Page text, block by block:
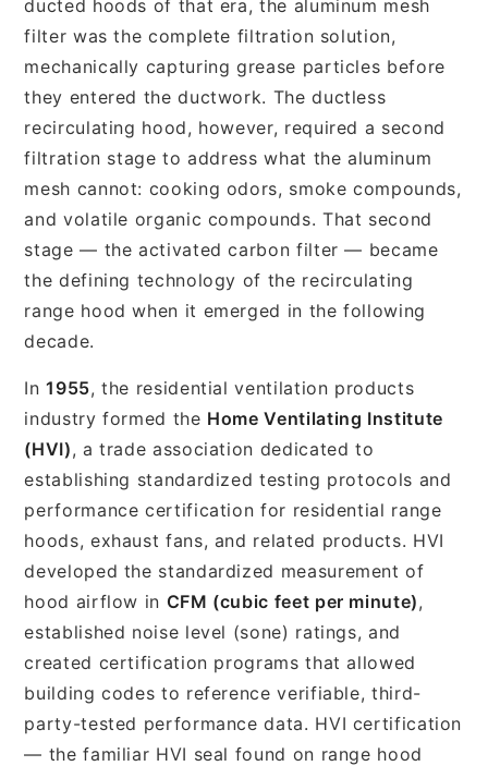
ducted hoods of that era, the aluminum mesh
filter was the complete filtration solution,
mechanically capturing grease particles before
they entered the ductwork. The ductless
recirculating hood, however, required a second
filtration stage to address what the aluminum
mesh cannot: cooking odors, smoke compounds,
and volatile organic compounds. That second
stage — the activated carbon filter — became
the defining technology of the recirculating
range hood when it emerged in the following
decade.
In1955, the residential ventilation products
industry formed the Home Ventilating Institute
(HVI), a trade association dedicated to
establishing standardized testing protocols and
performance certification for residential range
hoods, exhaust fans, and related products. HVI
developed the standardized measurement of
hood airflow in CFM (cubic feet per minute),
established noise level (sone) ratings, and
created certification programs that allowed
building codes to reference verifiable, third-
party-tested performance data. HVI certification
— the familiar HVI seal found on range hood